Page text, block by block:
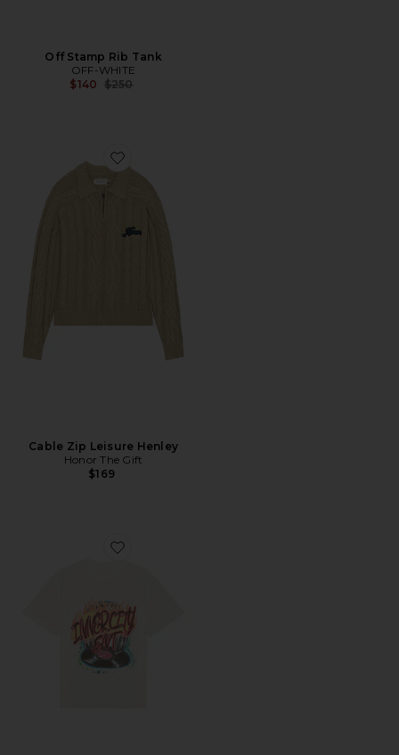
Off Stamp Rib Tank
OFF-WHITE
$140 Previous price:
$250
Favorite Cable Zip Leisure Henley
Cable Zip Leisure Henley
Honor The Gift
$169
Favorite Vinyl Airbrush T-Shirt